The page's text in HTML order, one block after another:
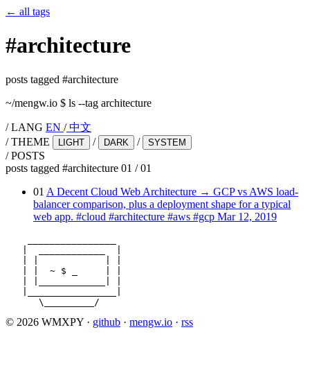
← all tags
#architecture
posts tagged #architecture
~/mengw.io $ ls --tag architecture
/LANG EN /中文
/THEME LIGHT / DARK / SYSTEM
/POSTS
posts tagged #architecture 01 /01
01 A Decent Cloud Web Architecture → GCP vs AWS load-
balancer comparison, plus a deployment shape for a typical
web app. #cloud #architecture #aws #gcp Mar 12, 2019
   | |  ~ $ _     | |
      \_________/
© 2026 WMXPY · github · mengw.io · rss